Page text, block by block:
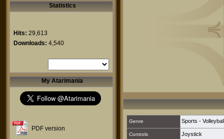
Statistics
Hits: 29,613
Downloads: 4,540
My Atarimania
PDF version
Genre Sports - Volleyball
Controls Joystick